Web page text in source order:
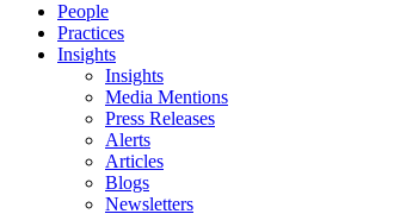
People
Practices
Insights
Insights
Media Mentions
Press Releases
Alerts
Articles
Blogs
Newsletters